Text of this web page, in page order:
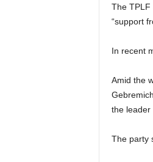
The TPLF
“support
In recent
Amid the
the leader
The party